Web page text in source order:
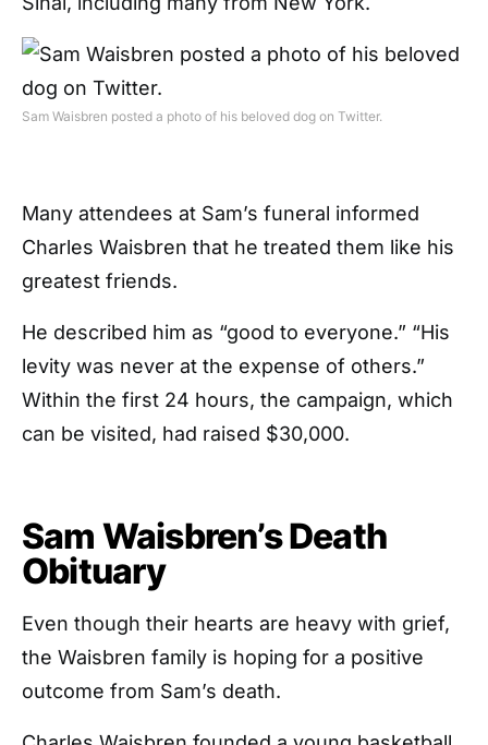
Sam Waisbren posted a photo of his beloved dog on Twitter.
Many attendees at Sam’s funeral informed
Charles Waisbren that he treated them like his
greatest friends.
He described him as “good to everyone.” “His
levity was never at the expense of others.”
Within the first 24 hours, the campaign, which
can be visited, had raised $30,000.
Sam Waisbren’s Death
Obituary
Even though their hearts are heavy with grief,
the Waisbren family is hoping for a positive
outcome from Sam’s death.